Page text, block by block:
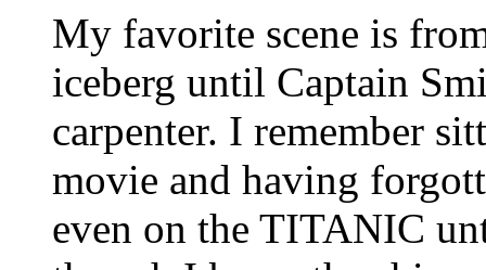
My favorite scene is
iceberg until Captain
carpenter. I remember
movie and having
even on the TITANIC